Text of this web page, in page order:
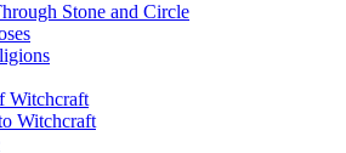
Stone and Circle
Witchcraft
Witchcraft